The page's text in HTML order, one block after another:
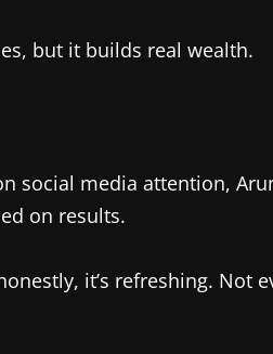
but it builds real wealth.
social media attention,
on results.
it’s refreshing.